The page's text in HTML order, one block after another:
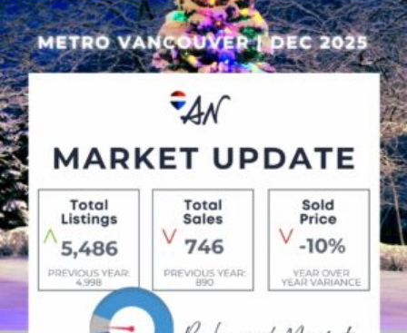
December
2025
Real
Estate
Update
–
Balanced
Conditions
in
South
Delta,
&